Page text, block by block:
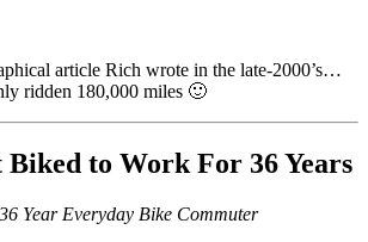
article Rich wrote in the late-2000’s…
ridden 180,000 miles 🙂
to Work For 36 Years
Year Everyday Bike Commuter